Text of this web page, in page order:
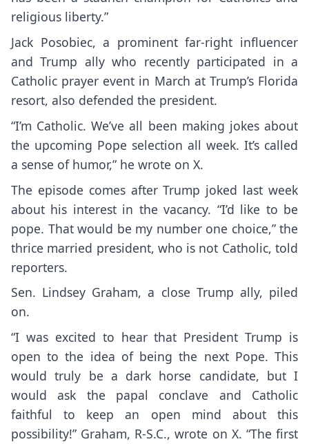
religious liberty.”
Jack Posobiec, a prominent far-right influencer
and Trump ally who recently participated in a
Catholic prayer event in March at Trump’s Florida
resort, also defended the president.
“I’m Catholic. We’ve all been making jokes about
the upcoming Pope selection all week. It’s called
a sense of humor,” he wrote on X.
The episode comes after Trump joked last week
about his interest in the vacancy. “I’d like to be
pope. That would be my number one choice,” the
thrice married president, who is not Catholic, told
reporters.
Sen. Lindsey Graham, a close Trump ally, piled
on.
“I was excited to hear that President Trump is
open to the idea of being the next Pope. This
would truly be a dark horse candidate, but I
would ask the papal conclave and Catholic
faithful to keep an open mind about this
possibility!” Graham, R-S.C., wrote on X. “The first